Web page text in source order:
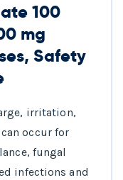
100
mg
Safety
irritation,
occur for
fungal
infections and